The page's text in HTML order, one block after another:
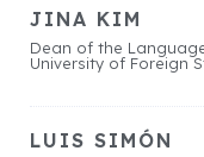
JINA KIM
Dean of the
University of Foreign
LUIS SIMÓN